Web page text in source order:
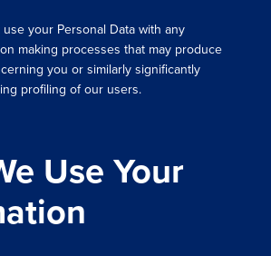
your Personal Data with any
making processes that may produce
you or similarly significantly
profiling of our users.
Use Your